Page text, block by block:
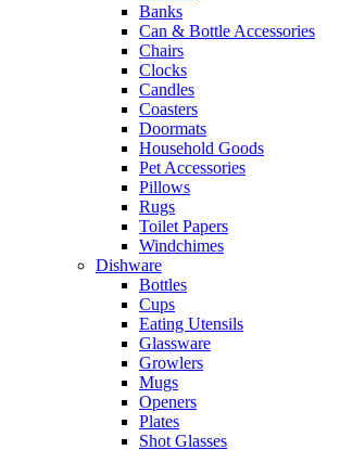
Banks
Can & Bottle Accessories
Chairs
Clocks
Candles
Coasters
Doormats
Household Goods
Pet Accessories
Pillows
Rugs
Toilet Papers
Windchimes
Dishware
Bottles
Cups
Eating Utensils
Glassware
Growlers
Mugs
Openers
Plates
Shot Glasses